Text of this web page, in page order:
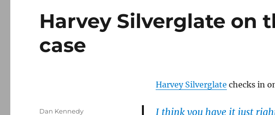
Harvey Silverglate on
case
Harvey Silverglate checks in
I think you have it just
Author
Dan Kennedy